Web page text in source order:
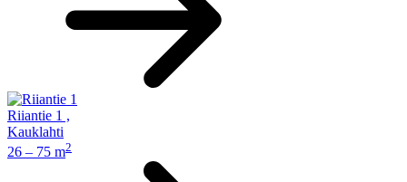
Riiantie 1 ,
Kauklahti
26 – 75 m2